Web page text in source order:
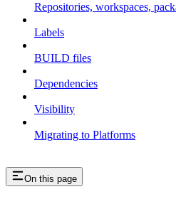
Repositories, workspaces,
Labels
BUILD files
Dependencies
Visibility
Migrating to Platforms
On this page